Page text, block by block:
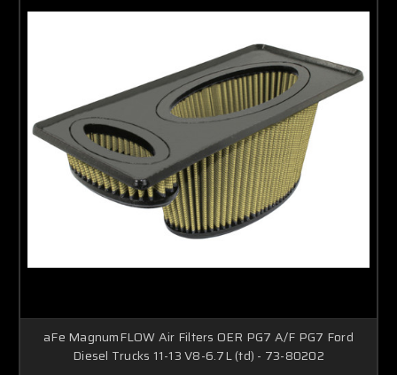
aFe MagnumFLOW Air Filters OER PG7 A/F PG7 Ford
Diesel Trucks 11-13 V8-6.7L (td) - 73-80202